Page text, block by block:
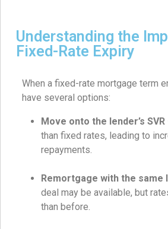
Understanding the
Fixed-Rate Expiry
When a fixed-rate mortgage term
have several options:
Move onto the lender’s SVR
than fixed rates, leading to
repayments.
Remortgage with the same
deal may be available, but
than before.